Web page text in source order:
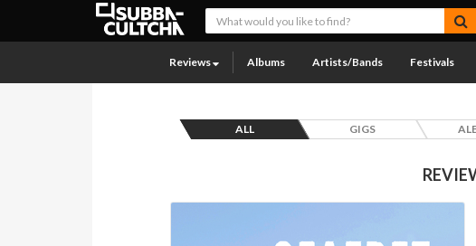
Reviews Albums Artists/Bands Festivals
ALL GIGS